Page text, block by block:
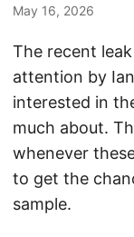
May 16, 2026
The recent
attention by
interested in
much about.
whenever
to get the
sample.